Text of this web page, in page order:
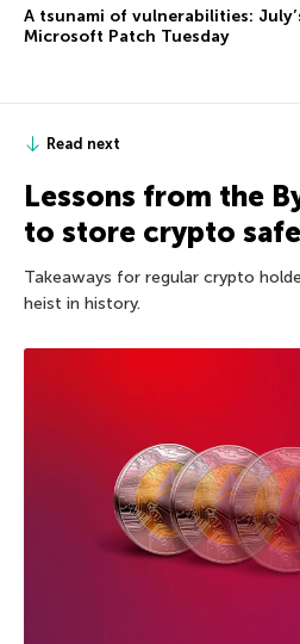
A tsunami of vulnerabilities:
Microsoft Patch Tuesday
Read next
Lessons from the
to store crypto
Takeaways for regular crypto
heist in history.